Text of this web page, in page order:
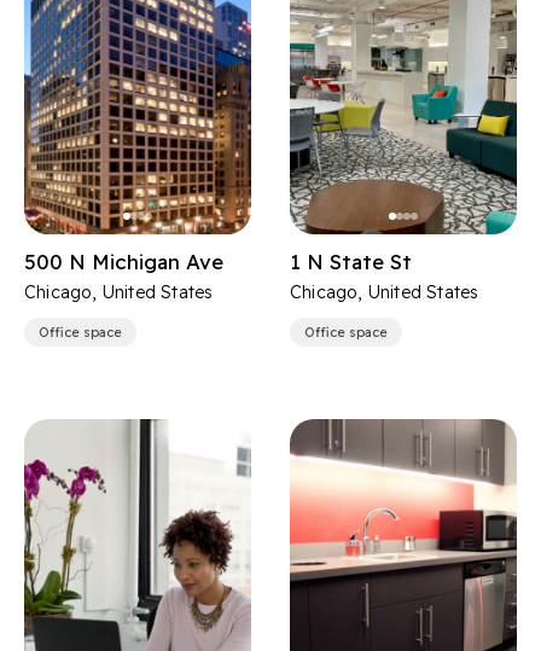
500 N Michigan Ave
Chicago, United States
Office space
1 N State St
Chicago, United States
Office space